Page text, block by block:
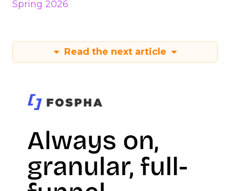
Spring 2026
Read the next article